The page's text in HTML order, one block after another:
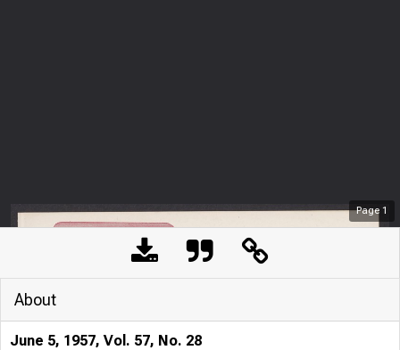
Page 1
About
June 5, 1957, Vol. 57, No. 28